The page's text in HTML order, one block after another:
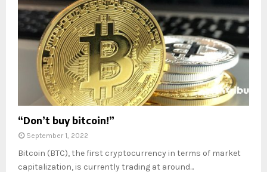
“Don’t buy bitcoin!”
September 1, 2022
Bitcoin (BTC), the first cryptocurrency in terms of market
capitalization, is currently trading at around...